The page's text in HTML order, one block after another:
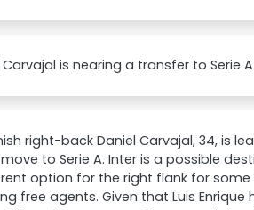
Carvajal is nearing a transfer to Serie
right-back Daniel Carvajal, 34, is
to Serie A. Inter is a possible
option for the right flank for
free agents. Given that Luis